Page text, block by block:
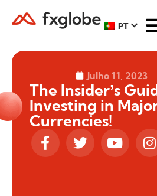
PT
Julho 11, 2023
The Insider’s
Investing in
Currencies!